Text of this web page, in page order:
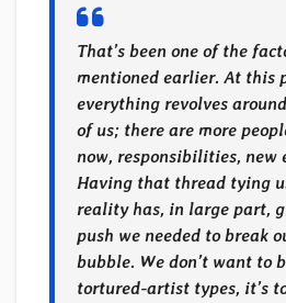
That’s been one of the
mentioned earlier. At this
everything revolves
of us; there are more
now, responsibilities, new
Having that thread tying
reality has, in large part,
push we needed to break
bubble. We don’t want to
tortured-artist types, it’s